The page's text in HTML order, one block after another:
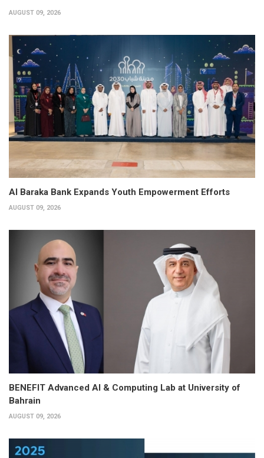
AUGUST 09, 2026
Al Baraka Bank Expands Youth Empowerment Efforts
AUGUST 09, 2026
BENEFIT Advanced AI & Computing Lab at University of
Bahrain
AUGUST 09, 2026